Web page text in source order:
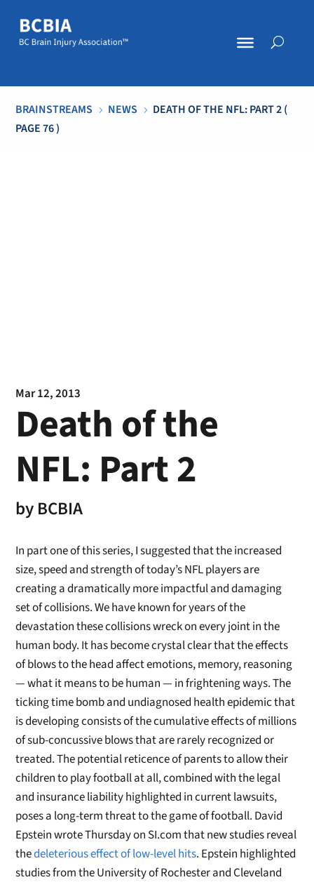
BRAINSTREAMS 5 NEWS 5 DEATH OF THE NFL: PART 2(
PAGE 76 )
Mar 12, 2013
Death of the
NFL: Part 2
byBCBIA
In part one of this series, I suggested that the increased
size, speed and strength of today’s NFL players are
creating a dramatically more impactful and damaging
set of collisions. We have known for years of the
devastation these collisions wreck on every joint in the
human body. It has become crystal clear that the effects
of blows to the head affect emotions, memory, reasoning
— what it means to be human — in frightening ways. The
ticking time bomb and undiagnosed health epidemic that
is developing consists of the cumulative effects of millions
of sub-concussive blows that are rarely recognized or
treated. The potential reticence of parents to allow their
children to play football at all, combined with the legal
and insurance liability highlighted in current lawsuits,
poses a long-term threat to the game of football. David
Epstein wrote Thursday on SI.com that new studies reveal
thedeleterious effect of low-level hits. Epstein highlighted
studies from the University of Rochester and Cleveland